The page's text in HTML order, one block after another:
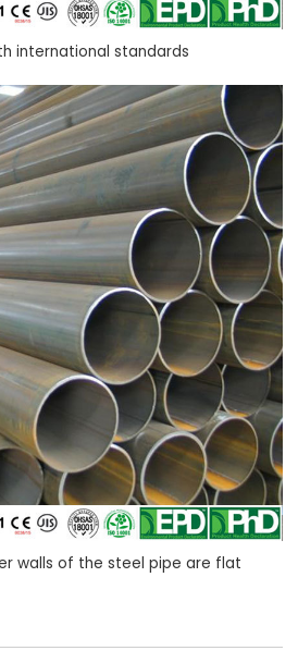
international standards
walls of the steel pipe are flat